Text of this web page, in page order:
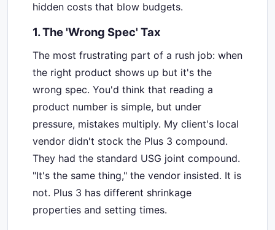
hidden costs that blow budgets.
1. The 'Wrong Spec' Tax
The most frustrating part of a rush job: when
the right product shows up but it's the
wrong spec. You'd think that reading a
product number is simple, but under
pressure, mistakes multiply. My client's local
vendor didn't stock the Plus 3 compound.
They had the standard USG joint compound.
"It's the same thing," the vendor insisted. It is
not. Plus 3 has different shrinkage
properties and setting times.